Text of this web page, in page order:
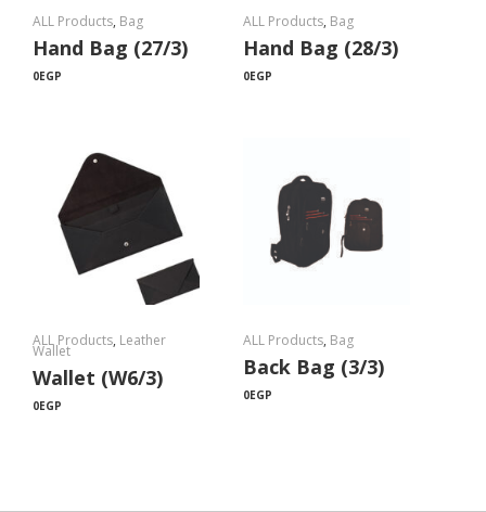
ALL Products, Bag
Hand Bag (27/3)
0EGP
ALL Products, Bag
Hand Bag (28/3)
0EGP
ALL Products, Leather
Wallet
Wallet (W6/3)
0EGP
ALL Products, Bag
Back Bag (3/3)
0EGP